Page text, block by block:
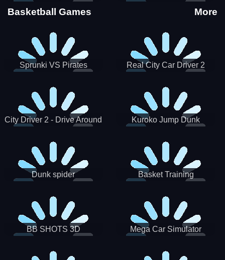
Machine
Basketball Games More
Sprunki VS Pirates Real City Car Driver 2
City Driver 2 - Drive Around
Kuroko Jump Dunk
Dunk spider Basket Training
BB SHOTS 3D Mega Car Simulator